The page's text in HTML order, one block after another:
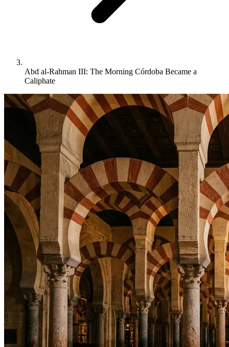
Abd al-Rahman III: The Morning Córdoba Became a
Caliphate